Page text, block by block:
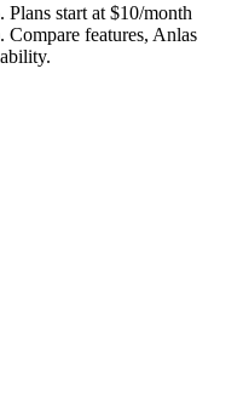
start at $10/month
features, Anlas